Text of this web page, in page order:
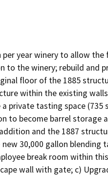
year winery to allow the
to the winery; rebuild and
floor of the 1885
within the existing
private tasting space (735
to become barrel storage
and the 1887
30,000 gallon blending
break room within
wall with gate; c)